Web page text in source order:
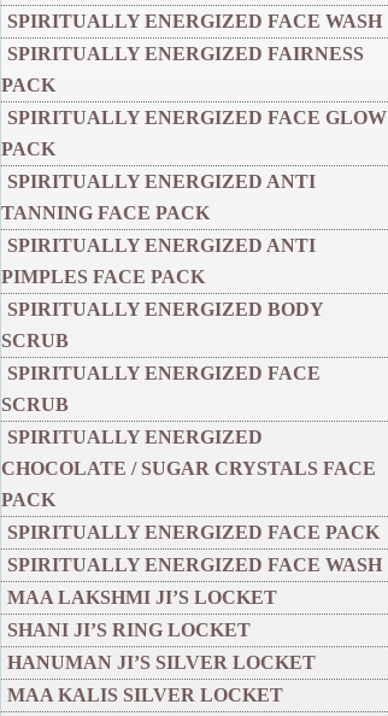
SPIRITUALLY ENERGIZED FACE WASH
SPIRITUALLY ENERGIZED FAIRNESS
PACK
SPIRITUALLY ENERGIZED FACE GLOW
PACK
SPIRITUALLY ENERGIZED ANTI
TANNING FACE PACK
SPIRITUALLY ENERGIZED ANTI
PIMPLES FACE PACK
SPIRITUALLY ENERGIZED BODY
SCRUB
SPIRITUALLY ENERGIZED FACE
SCRUB
SPIRITUALLY ENERGIZED
CHOCOLATE / SUGAR CRYSTALS FACE
PACK
SPIRITUALLY ENERGIZED FACE PACK
SPIRITUALLY ENERGIZED FACE WASH
MAA LAKSHMI JI’S LOCKET
SHANI JI’S RING LOCKET
HANUMAN JI’S SILVER LOCKET
MAA KALIS SILVER LOCKET